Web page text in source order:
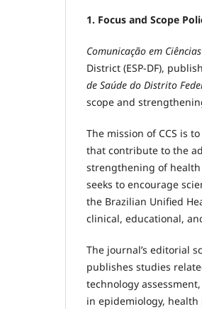
1. Focus and Scope
Comunicação em
District (ESP-DF),
de Saúde do Distrito
scope and
The mission of CCS is
that contribute to the
strengthening of
seeks to encourage
the Brazilian Unified
clinical, educational,
The journal’s editorial
publishes studies
technology
in epidemiology,